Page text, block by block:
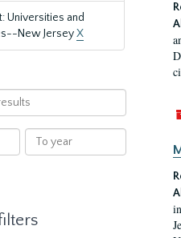
Universities and
New JerseyX
To
year